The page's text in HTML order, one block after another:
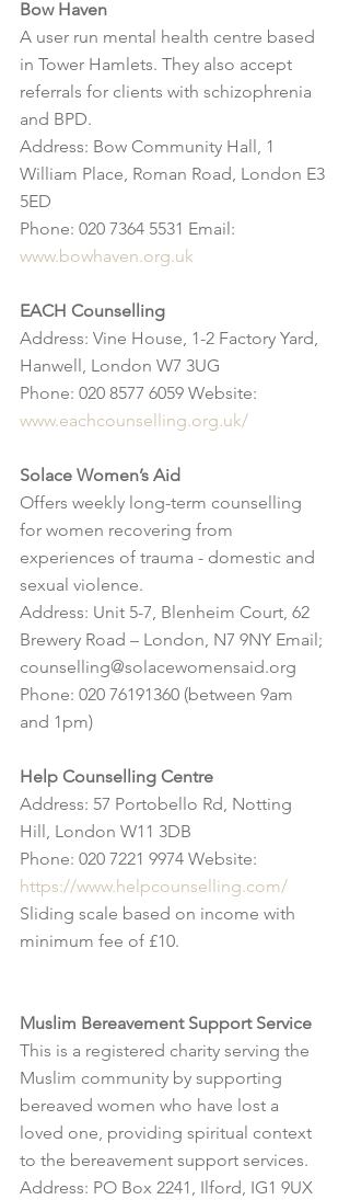
Bow Haven
A user run mental health centre based
in Tower Hamlets. They also accept
referrals for clients with schizophrenia
and BPD.
Address: Bow Community Hall, 1
William Place, Roman Road, London E3
5ED
Phone: 020 7364 5531 Email:
www.bowhaven.org.uk
EACH Counselling
Address: Vine House, 1-2 Factory Yard,
Hanwell, London W7 3UG
Phone: 020 8577 6059 Website:
www.eachcounselling.org.uk/
Solace Women’s Aid
Offers weekly long-term counselling
for women recovering from
experiences of trauma - domestic and
sexual violence.
Address: Unit 5-7, Blenheim Court, 62
Brewery Road – London, N7 9NY Email;
counselling@solacewomensaid.org
Phone: 020 76191360 (between 9am
and 1pm)
Help Counselling Centre
Address: 57 Portobello Rd, Notting
Hill, London W11 3DB
Phone: 020 7221 9974 Website:
https://www.helpcounselling.com/
Sliding scale based on income with
minimum fee of £10.
Muslim Bereavement Support Service
This is a registered charity serving the
Muslim community by supporting
bereaved women who have lost a
loved one, providing spiritual context
to the bereavement support services.
Address: PO Box 2241, Ilford, IG1 9UX